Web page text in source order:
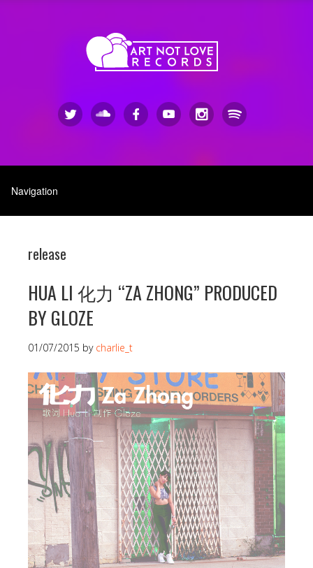
release
HUA LI 化力 “ZA ZHONG” PRODUCED
BY GLOZE
01/07/2015 by charlie_t